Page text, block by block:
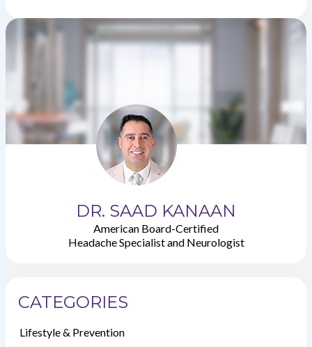
DR. SAAD KANAAN
American Board-Certified
Headache Specialist and Neurologist
CATEGORIES
Lifestyle & Prevention